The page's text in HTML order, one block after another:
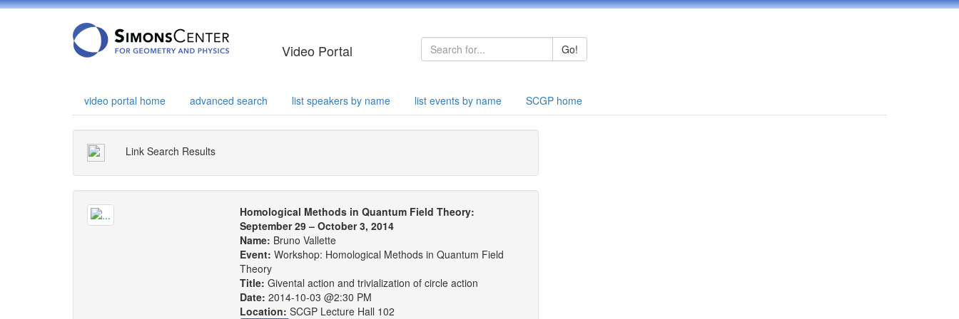
Video Portal Go!
video portal home advanced search list speakers by name list events by name SCGP home
Link Search Results
Homological Methods in Quantum Field Theory:
September 29 – October 3, 2014
Name: Bruno Vallette
Event:Workshop: Homological Methods in Quantum Field
Theory
Title:Givental action and trivialization of circle action
Date:2014-10-03 @2:30 PM
Location:SCGP Lecture Hall 102